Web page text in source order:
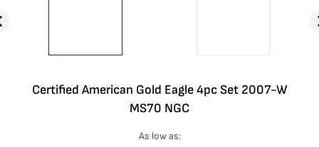
Certified American Gold Eagle 4pc Set 2007-W
MS70 NGC
As low as: